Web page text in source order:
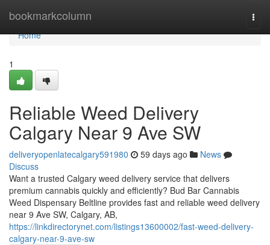
bookmarkcolumn
Home
Home
1
Reliable Weed Delivery
Calgary Near 9 Ave SW
deliveryopenlatecalgary591980 59 days ago
News
Discuss
Want a trusted Calgary weed delivery service that delivers
premium cannabis quickly and efficiently? Bud Bar Cannabis
Weed Dispensary Beltline provides fast and reliable weed delivery
near 9 Ave SW, Calgary, AB,
https://linkdirectorynet.com/listings13600002/fast-weed-delivery-
calgary-near-9-ave-sw